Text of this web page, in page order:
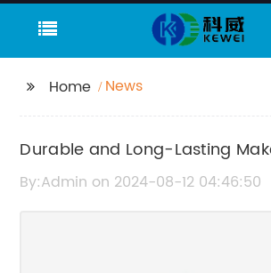
Home News
Durable and Long-Lasting
Day Wear
By:Admin on 2024-08-12 04:46:50